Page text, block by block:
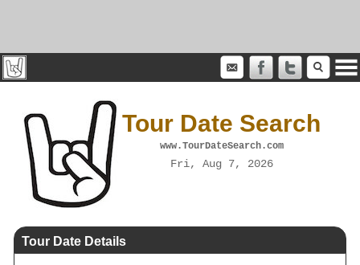
Tour Date Search
www.TourDateSearch.com
Fri, Aug 7, 2026
Tour Date Details